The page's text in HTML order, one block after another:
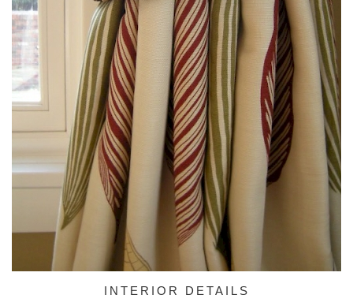
INTERIOR DETAILS